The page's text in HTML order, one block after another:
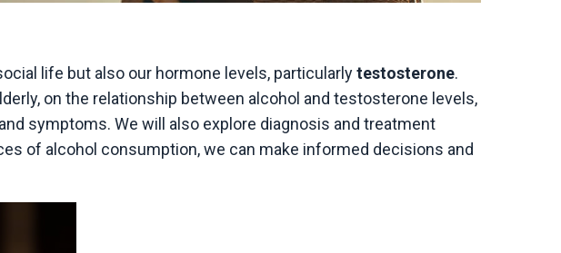
life but also our hormone levels, particularlytestosterone.
on the relationship between alcohol and testosterone levels,
symptoms. We will also explore diagnosis and treatment
of alcohol consumption, we can make informed decisions and